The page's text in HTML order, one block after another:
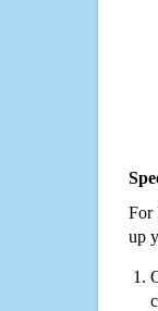
For
up